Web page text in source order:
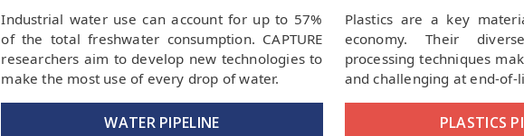
Industrial water use can account for up to 57%
of the total freshwater consumption. CAPTURE
researchers aim to develop new technologies to
make the most use of every drop of water.
WATER PIPELINE
Plastics are a key
economy. Their
processing techniques
and challenging at end-of-
PLASTICS